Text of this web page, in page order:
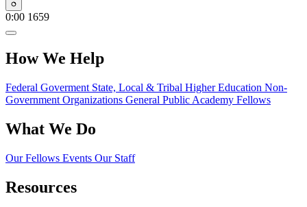
Play
0:00 1659
How We Help
Federal Goverment State, Local & Tribal Higher Education Non-
Government Organizations General Public Academy Fellows
What We Do
Our Fellows Events Our Staff
Resources